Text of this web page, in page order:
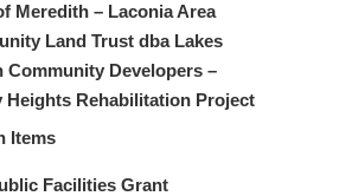
Meredith – Laconia Area
Land Trust dba Lakes
Community Developers –
Heights Rehabilitation Project
Items
Facilities Grant